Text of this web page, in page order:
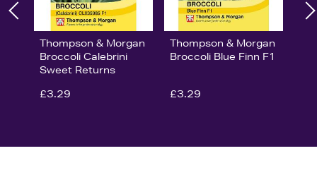
Thompson & Morgan
Broccoli Calebrini
Sweet Returns
£3.29
Thompson & Morgan
Broccoli Blue Finn F1
£3.29